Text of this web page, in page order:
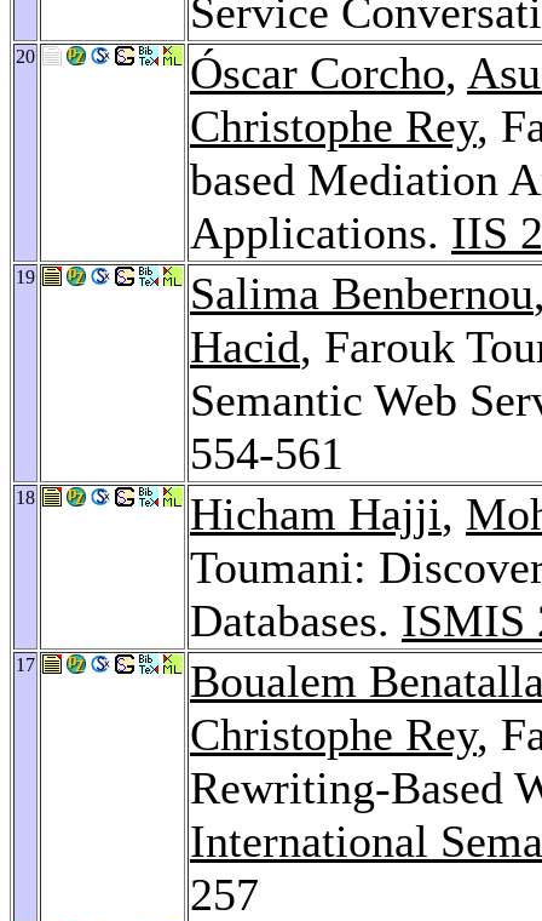
Service
20 Óscar Corcho,
Christophe Rey,
based Mediation
Applications. IIS
19 Salima Benbernou
Hacid, Farouk
Semantic Web
554-561
18 Hicham Hajji,
Toumani:
Databases. ISMIS
17
Boualem
Christophe Rey,
Rewriting-Based
International
257